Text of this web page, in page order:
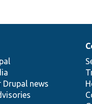
Drupal news